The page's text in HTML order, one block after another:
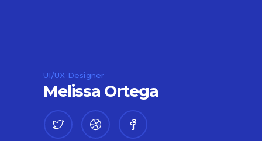
UI/UX Designer
Melissa Ortega